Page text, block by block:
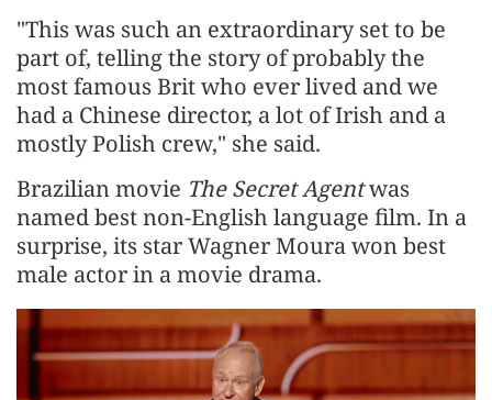
"This was such an extraordinary set to be
part of, telling the story of probably the
most famous Brit who ever lived and we
had a Chinese director, a lot of Irish and a
mostly Polish crew," she said.
Brazilian movie The Secret Agentwas
named best non-English language film. In a
surprise, its star Wagner Moura won best
male actor in a movie drama.